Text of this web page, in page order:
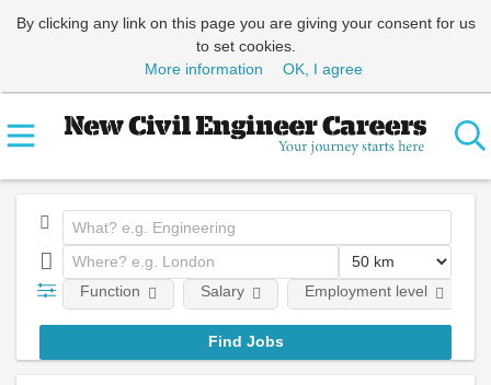
By clicking any link on this page you are giving your consent for us
to set cookies.
More information
OK, I agree
Function Salary Employment level